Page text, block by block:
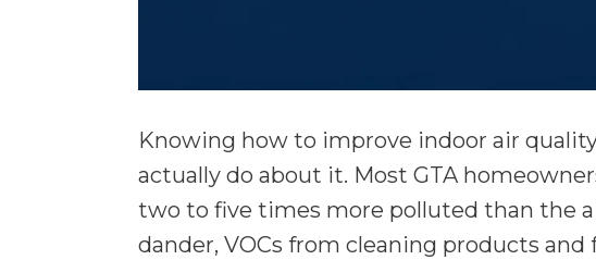
Knowing how to improve indoor air
actually do about it. Most GTA
two to five times more polluted than the
dander, VOCs from cleaning products